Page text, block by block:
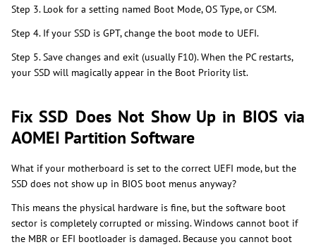
Step 3. Look for a setting named Boot Mode, OS Type, or CSM.
Step 4. If your SSD is GPT, change the boot mode to UEFI.
Step 5. Save changes and exit (usually F10). When the PC restarts,
your SSD will magically appear in the Boot Priority list.
Fix SSD Does Not Show Up in BIOS via
AOMEI Partition Software
What if your motherboard is set to the correct UEFI mode, but the
SSD does not show up in BIOS boot menus anyway?
This means the physical hardware is fine, but the software boot
sector is completely corrupted or missing. Windows cannot boot if
the MBR or EFI bootloader is damaged. Because you cannot boot